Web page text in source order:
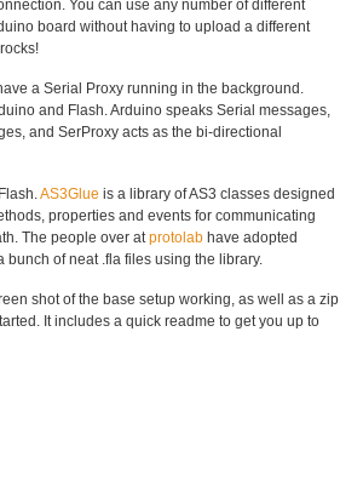
You can use any number of different
board without having to upload a different
a Serial Proxy running in the background.
and Flash. Arduino speaks Serial messages,
and SerProxy acts as the bi-directional
AS3Glue is a library of AS3 classes designed
properties and events for communicating
The people over atprotolab have adopted
of neat .fla files using the library.
shot of the base setup working, as well as a zip
It includes a quick readme to get you up to